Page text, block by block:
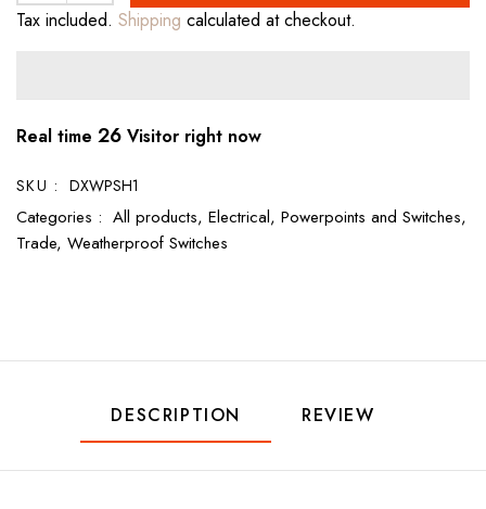
Tax included. Shipping calculated at checkout.
Real time 26 Visitor right now
SKU : DXWPSH1
Categories : All products, Electrical, Powerpoints and Switches,
Trade, Weatherproof Switches
DESCRIPTION REVIEW